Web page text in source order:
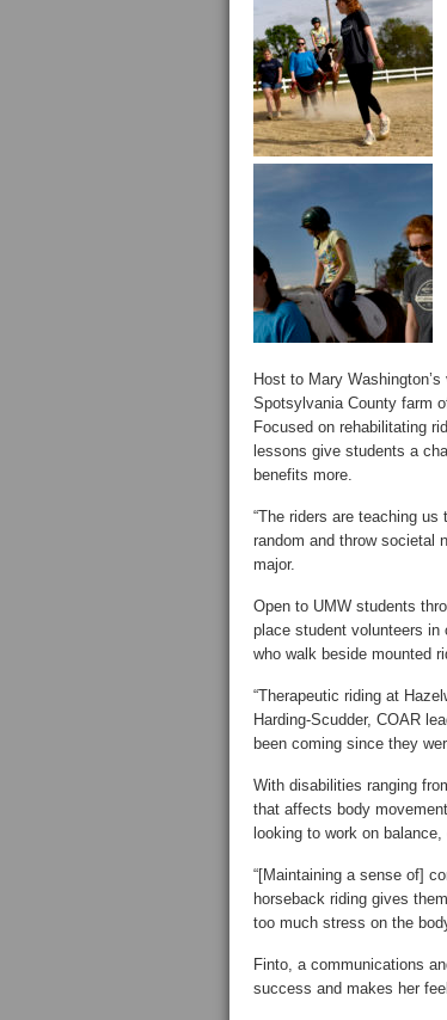
Host to Mary
Spotsylvania County farm
Focused on rehabilitating
lessons give students a
benefits more.
“The riders are teaching
random and throw societal
major.
Open to UMW students
place student volunteers in
who walk beside mounted
“Therapeutic riding at
Harding-Scudder, COAR
been coming since they
With disabilities ranging
that affects body
looking to work on
“[Maintaining a sense of]
horseback riding gives
too much stress on the
Finto, a communications
success and makes her